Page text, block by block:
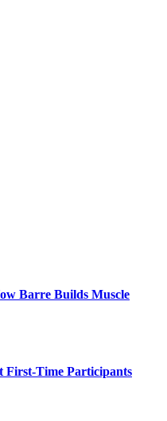
Barre Builds Muscle
First-Time Participants